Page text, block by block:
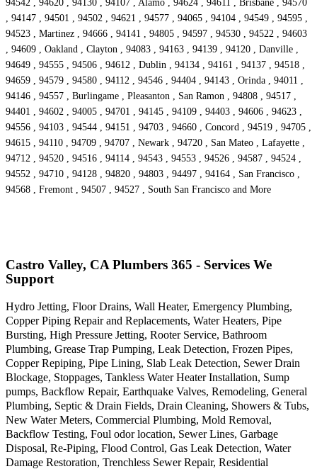
94542 , 94620 , 94130 , 94107 , Alamo , 94624 , 94611 , Brisbane , 94570
, 94147 , 94501 , 94502 , 94621 , 94577 , 94065 , 94104 , 94549 , 94595 ,
94523 , Martinez , 94666 , 94141 , 94805 , 94597 , 94530 , 94522 , 94603
, 94609 , Oakland , Clayton , 94083 , 94163 , 94139 , 94120 , Danville ,
94649 , 94555 , 94506 , 94612 , Dublin , 94134 , 94161 , 94137 , 94518 ,
94659 , 94579 , 94580 , 94112 , 94546 , 94404 , 94143 , Orinda , 94011 ,
94146 , 94557 , Burlingame , Pleasanton , San Ramon , 94808 , 94517 ,
94401 , 94602 , 94005 , 94701 , 94145 , 94109 , 94403 , 94606 , 94623 ,
94556 , 94103 , 94544 , 94151 , 94703 , 94660 , Concord , 94519 , 94705 ,
94615 , 94110 , 94709 , 94707 , Newark , 94720 , San Mateo , Lafayette ,
94712 , 94520 , 94516 , 94114 , 94543 , 94553 , 94526 , 94587 , 94524 ,
94552 , 94710 , 94128 , 94820 , 94803 , 94497 , 94164 , San Francisco ,
94568 , Fremont , 94507 , 94527 , South San Francisco and More
Castro Valley, CA Plumbers 365 - Services We
Support
Hydro Jetting, Floor Drains, Wall Heater, Emergency Plumbing,
Copper Piping Repair and Replacements, Water Heaters, Pipe
Bursting, High Pressure Jetting, Rooter Service, Bathroom
Plumbing, Grease Trap Pumping, Leak Detection, Frozen Pipes,
Copper Repiping, Pipe Lining, Slab Leak Detection, Sewer Drain
Blockage, Stoppages, Tankless Water Heater Installation, Sump
pumps, Backflow Repair, Earthquake Valves, Remodeling, General
Plumbing, Septic & Drain Fields, Drain Cleaning, Showers & Tubs,
New Water Meters, Commercial Plumbing, Mold Removal,
Backflow Testing, Foul odor location, Sewer Lines, Garbage
Disposal, Re-Piping, Flood Control, Gas Leak Detection, Water
Damage Restoration, Trenchless Sewer Repair, Residential